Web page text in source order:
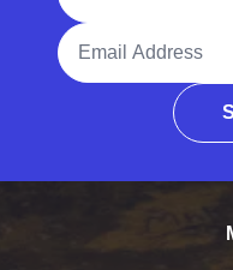
Email Address